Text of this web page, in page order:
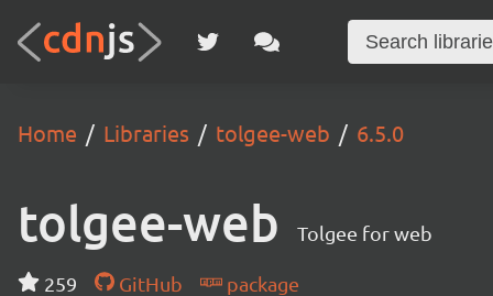
Home Libraries tolgee-web 6.5.0
tolgee-web Tolgee for web
259 GitHub
package